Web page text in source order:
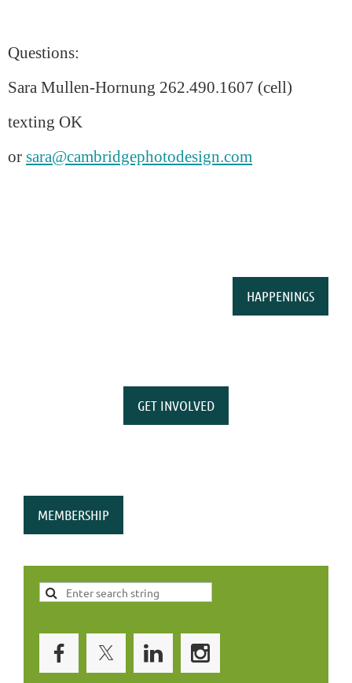
Questions:
Sara Mullen-Hornung 262.490.1607 (cell)
texting OK
or sara@cambridgephotodesign.com
HAPPENINGS
GET INVOLVED
MEMBERSHIP